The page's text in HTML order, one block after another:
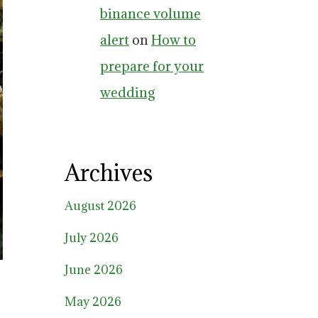
binance volume
alert onHow to
prepare for your
wedding
Archives
August 2026
July 2026
June 2026
May 2026